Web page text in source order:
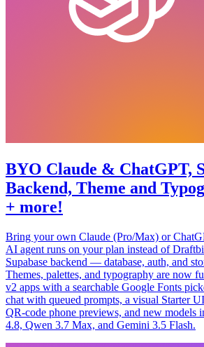
BYO Claude & ChatGPT,
Backend, Theme and
+ more!
Bring your own Claude (Pro/Max) or
AI agent runs on your plan instead of
Supabase backend — database, auth, and
Themes, palettes, and typography are now
v2 apps with a searchable Google Fonts
chat with queued prompts, a visual Starter
QR-code phone previews, and new models
4.8, Qwen 3.7 Max, and Gemini 3.5 Flash.